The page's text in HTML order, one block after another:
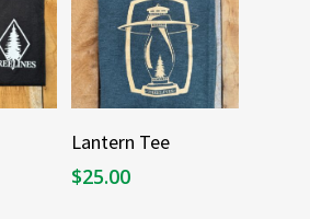
Select Options
Lantern Tee
$25.00